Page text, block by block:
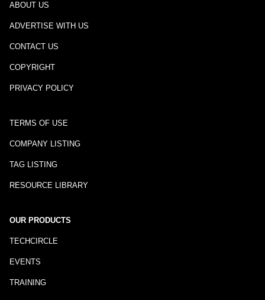
ABOUT US
ADVERTISE WITH US
CONTACT US
COPYRIGHT
PRIVACY POLICY
TERMS OF USE
COMPANY LISTING
TAG LISTING
RESOURCE LIBRARY
OUR PRODUCTS
TECHCIRCLE
EVENTS
TRAINING